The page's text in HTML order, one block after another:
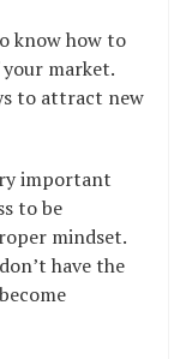
know how to
market.
to attract new
important
to be
mindset.
have the